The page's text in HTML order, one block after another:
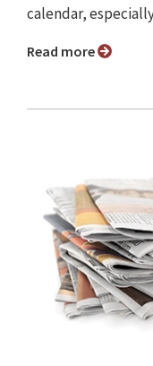
calendar,
Read more